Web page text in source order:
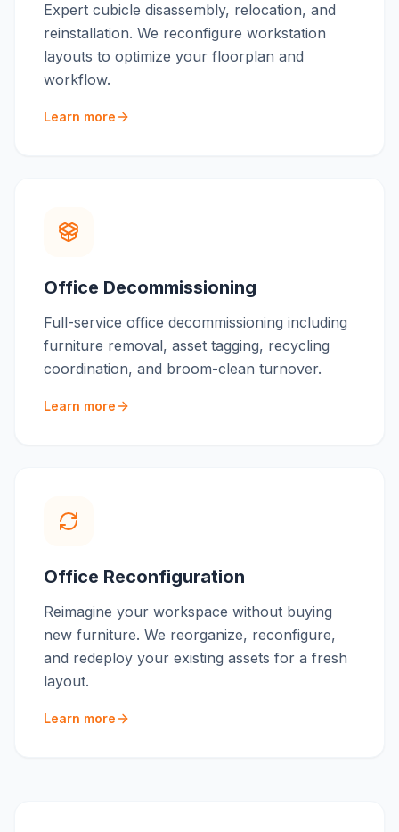
Expert cubicle disassembly, relocation, and
reinstallation. We reconfigure workstation
layouts to optimize your floorplan and
workflow.
Learn more
Office Decommissioning
Full-service office decommissioning including
furniture removal, asset tagging, recycling
coordination, and broom-clean turnover.
Learn more
Office Reconfiguration
Reimagine your workspace without buying
new furniture. We reorganize, reconfigure,
and redeploy your existing assets for a fresh
layout.
Learn more